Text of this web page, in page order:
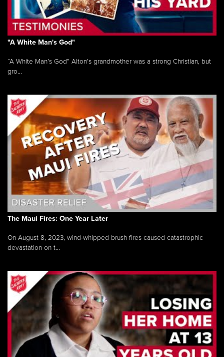
"A White Man's God"
“A White Man’s God” Alton’s grandmother was a strong Christian, but
gro...
The Maui Fires: One Year Later
On August 8, 2023, wind-whipped brush fires caused catastrophic
devastation on t...